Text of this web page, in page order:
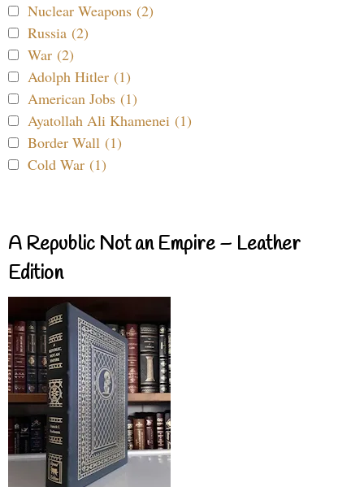
Nuclear Weapons (2)
Russia (2)
War (2)
Adolph Hitler (1)
American Jobs (1)
Ayatollah Ali Khamenei (1)
Border Wall (1)
Cold War (1)
A Republic Not an Empire – Leather
Edition